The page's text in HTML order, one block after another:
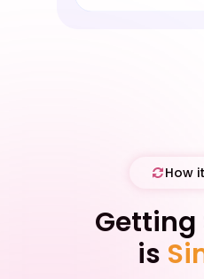
How
Getting
is